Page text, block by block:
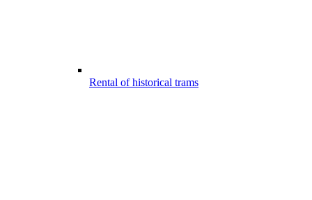
Rental of historical trams